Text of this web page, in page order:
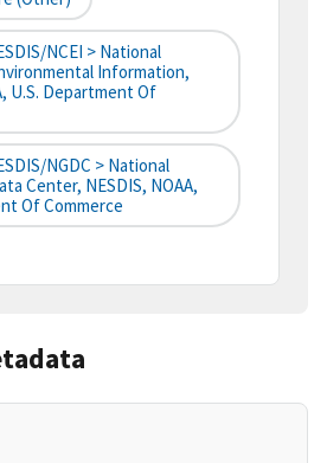
NCEI > National
Information,
U.S. Department Of
NGDC > National
Center, NESDIS, NOAA,
Of Commerce